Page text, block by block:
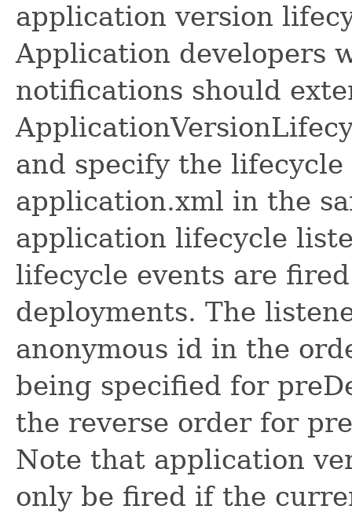
application version
Application developers
notifications should
and specify the
application.xml in the
application lifecycle
lifecycle events are
deployments. The
anonymous id in the
being specified for
the reverse order for
Note that application
only be fired if the